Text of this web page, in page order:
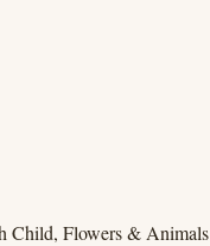
Child, Flowers & Animals